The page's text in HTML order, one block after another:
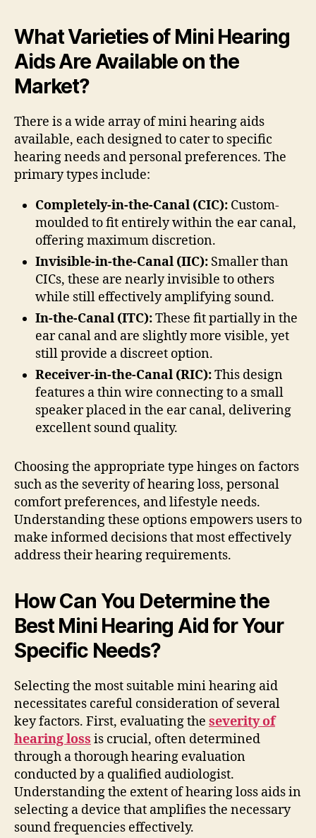
What Varieties of Mini Hearing
Aids Are Available on the
Market?
There is a wide array of mini hearing aids
available, each designed to cater to specific
hearing needs and personal preferences. The
primary types include:
Completely-in-the-Canal (CIC): Custom-
moulded to fit entirely within the ear canal,
offering maximum discretion.
Invisible-in-the-Canal (IIC): Smaller than
CICs, these are nearly invisible to others
while still effectively amplifying sound.
In-the-Canal (ITC):These fit partially in the
ear canal and are slightly more visible, yet
still provide a discreet option.
Receiver-in-the-Canal (RIC):This design
features a thin wire connecting to a small
speaker placed in the ear canal, delivering
excellent sound quality.
Choosing the appropriate type hinges on factors
such as the severity of hearing loss, personal
comfort preferences, and lifestyle needs.
Understanding these options empowers users to
make informed decisions that most effectively
address their hearing requirements.
How Can You Determine the
Best Mini Hearing Aid for Your
Specific Needs?
Selecting the most suitable mini hearing aid
necessitates careful consideration of several
key factors. First, evaluating the severity of
hearing loss is crucial, often determined
through a thorough hearing evaluation
conducted by a qualified audiologist.
Understanding the extent of hearing loss aids in
selecting a device that amplifies the necessary
sound frequencies effectively.